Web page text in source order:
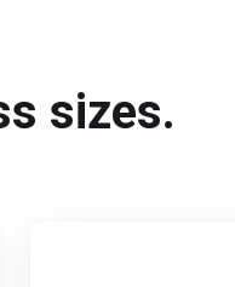
sizes.